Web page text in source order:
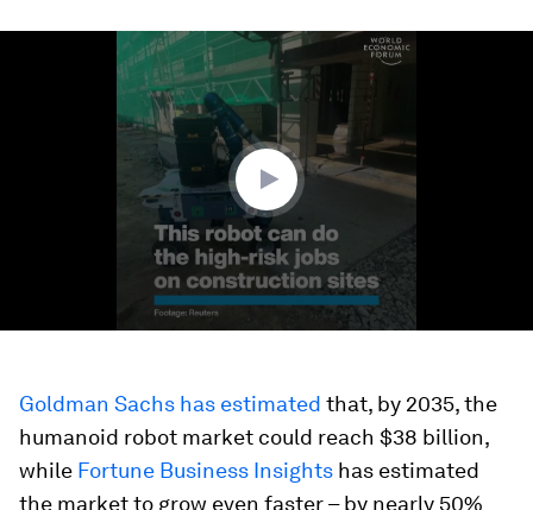
Goldman Sachs has estimated that, by 2035, the
humanoid robot market could reach $38 billion,
while Fortune Business Insights has estimated
the market to grow even faster – by nearly 50%